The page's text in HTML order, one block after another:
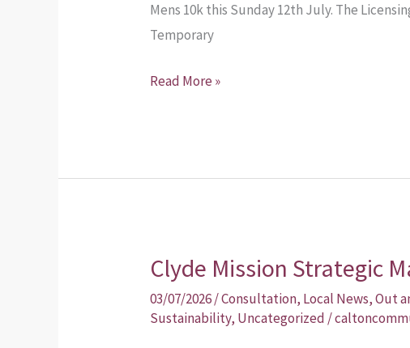
Mens 10k this Sunday 12th July. The
Temporary
Read More »
Clyde Mission Strategic
03/07/2026/Consultation, Local News,Out
Sustainability, Uncategorized /
Clyde
Mission
Strategic